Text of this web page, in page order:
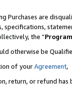
are
specifications,
the “
otherwise be
of yourAgreement,
return, or refund has